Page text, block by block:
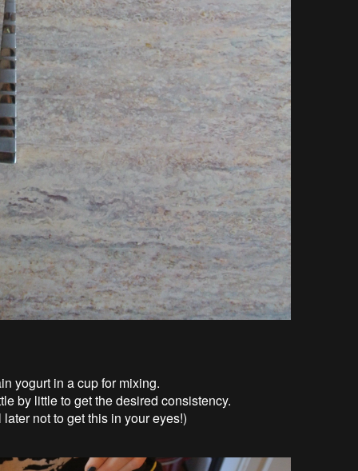
yogurt in a cup for mixing.
by little to get the desired consistency.
not to get this in your eyes!)